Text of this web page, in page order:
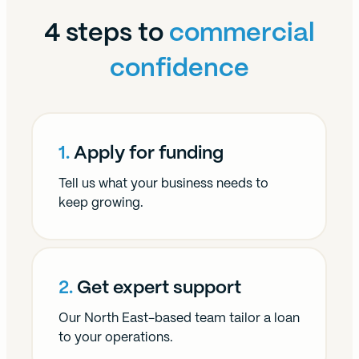
4 steps to commercial
confidence
1. Apply for funding
Tell us what your business needs to
keep growing.
2. Get expert support
Our North East-based team tailor a loan
to your operations.